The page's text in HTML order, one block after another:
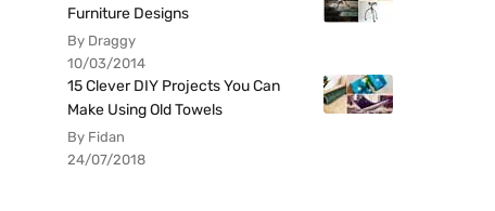
Furniture Designs
By Draggy
10/03/2014
15 Clever DIY Projects You Can
Make Using Old Towels
By Fidan
24/07/2018